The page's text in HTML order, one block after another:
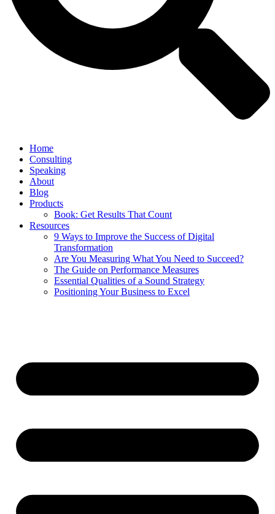
Home
Consulting
Speaking
About
Blog
Products
Book: Get Results That Count
Resources
9 Ways to Improve the Success of Digital
Transformation
Are You Measuring What You Need to Succeed?
The Guide on Performance Measures
Essential Qualities of a Sound Strategy
Positioning Your Business to Excel